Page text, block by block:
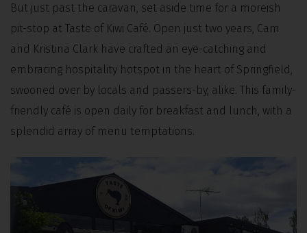
But just past the caravan, set aside time for a moreish
pit-stop at Taste of Kiwi Café. Open just two years, Cam
and Kristina Clark have crafted an eye-catching and
embracing hospitality hotspot in the heart of Springfield,
swooned over by locals and passers-by, alike. This family-
friendly café is open daily for breakfast and lunch, with a
splendid array of menu temptations.